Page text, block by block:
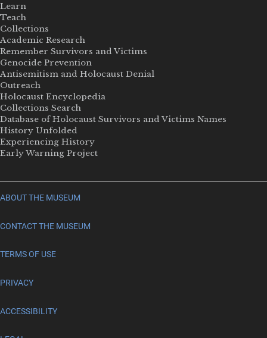
Learn
Teach
Collections
Academic Research
Remember Survivors and Victims
Genocide Prevention
Antisemitism and Holocaust Denial
Outreach
Holocaust Encyclopedia
Collections Search
Database of Holocaust Survivors and Victims Names
History Unfolded
Experiencing History
Early Warning Project
ABOUT THE MUSEUM
CONTACT THE MUSEUM
TERMS OF USE
PRIVACY
ACCESSIBILITY